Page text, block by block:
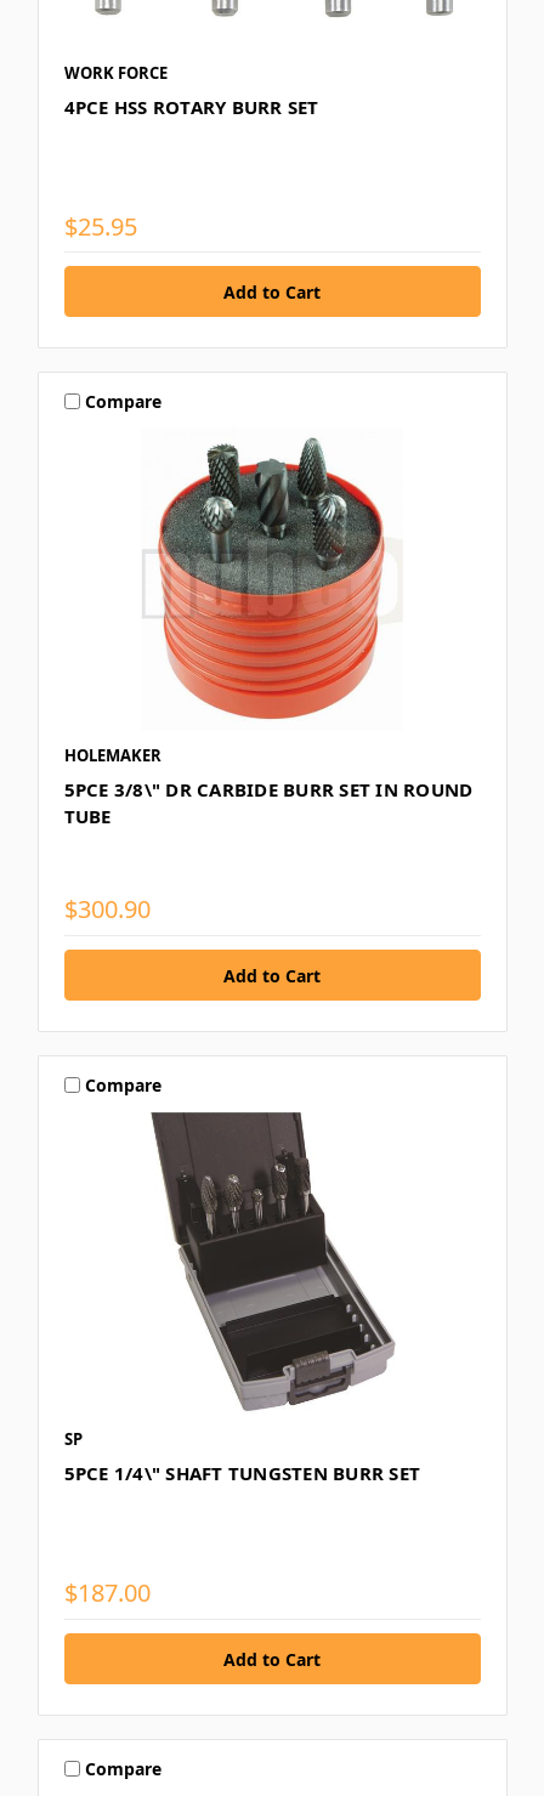
WORK FORCE
4PCE HSS ROTARY BURR SET
$25.95
Compare
HOLEMAKER
5PCE 3/8\" DR CARBIDE BURR SET IN ROUND
TUBE
$300.90
Compare
SP
5PCE 1/4\" SHAFT TUNGSTEN BURR SET
$187.00
Compare